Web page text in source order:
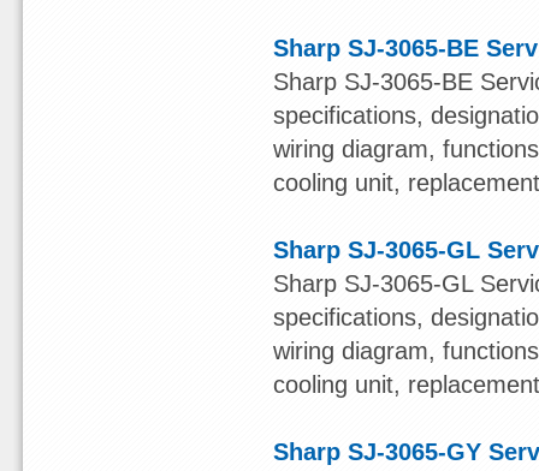
Sharp SJ-3065-BE
Sharp SJ-3065-BE
specifications,
wiring diagram,
cooling unit,
Sharp SJ-3065-GL
Sharp SJ-3065-GL
specifications,
wiring diagram,
cooling unit,
Sharp SJ-3065-GY